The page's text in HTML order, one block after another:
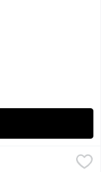
Lbs $28.59 avg/